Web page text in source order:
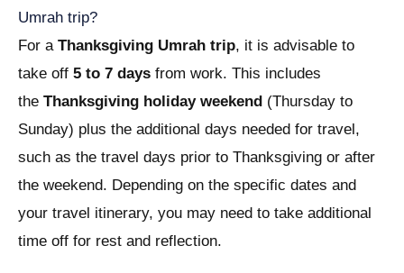
Umrah trip?
For a Thanksgiving Umrah trip, it is advisable to
take off 5 to 7 days from work. This includes
the Thanksgiving holiday weekend (Thursday to
Sunday) plus the additional days needed for travel,
such as the travel days prior to Thanksgiving or after
the weekend. Depending on the specific dates and
your travel itinerary, you may need to take additional
time off for rest and reflection.